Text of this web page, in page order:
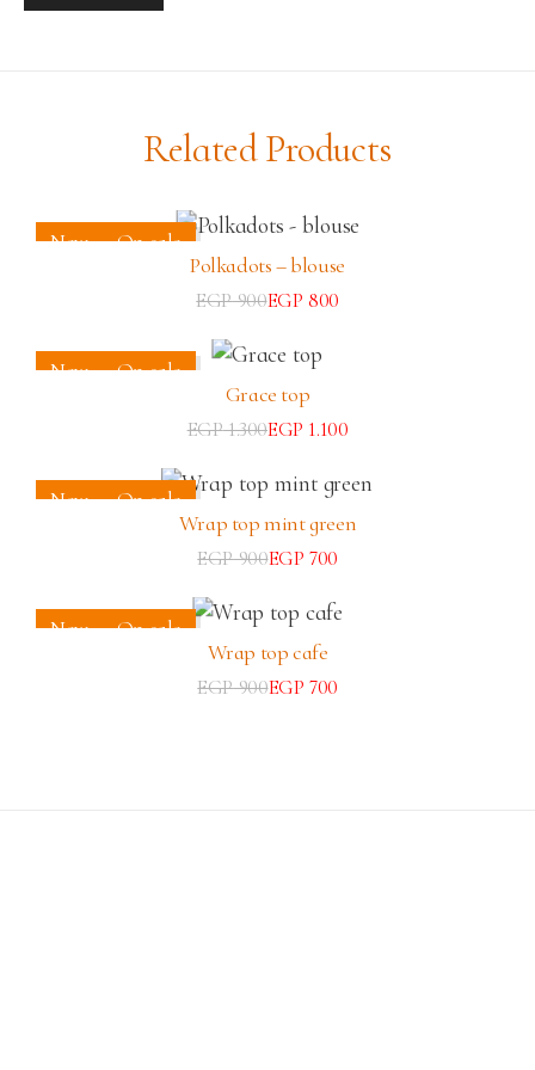
Related Products
New
On sale
Polkadots – blouse
EGP900EGP 800
New
On sale
Grace top
EGP1.300EGP 1.100
New
On sale
Wrap top mint green
EGP900EGP 700
New
On sale
Wrap top cafe
EGP900EGP 700